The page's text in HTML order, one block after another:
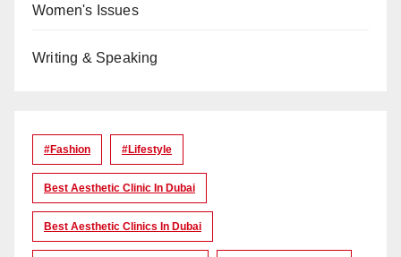
Women's Issues
Writing & Speaking
#Fashion #lifestyle
Best Aesthetic Clinic In Dubai
Best Aesthetic Clinics In Dubai